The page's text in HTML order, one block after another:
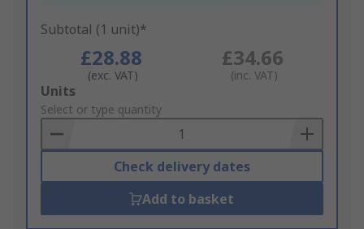
Subtotal (1 unit)*
£28.88
(exc. VAT)
£34.66
(inc. VAT)
Add
to
Basket
Units
Select or type quantity
Check delivery dates
Add to basket